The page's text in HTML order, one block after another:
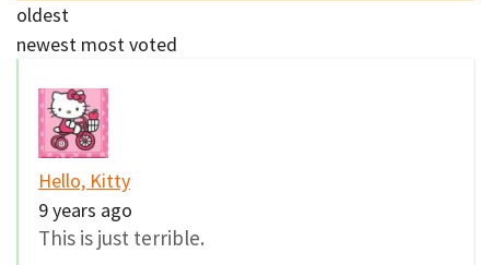
oldest
newest most voted
Hello, Kitty
9 years ago
This is just terrible.